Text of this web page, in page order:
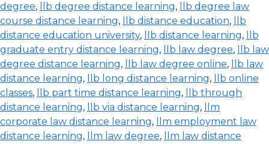
degree, llb degree distance learning,
llb degree law
course distance learning, llb distance education,
llb
distance education university, llb distance learning,
llb
graduate entry distance learning, llb law degree,
llb law
degree distance learning, llb law degree online,
llb law
distance learning, llb long distance learning,
llb online
classes, llb part time distance learning,
llb through
distance learning, llb via distance learning,
llm
corporate law distance learning,
llm employment law
distance learning, llm law degree,
llm law distance